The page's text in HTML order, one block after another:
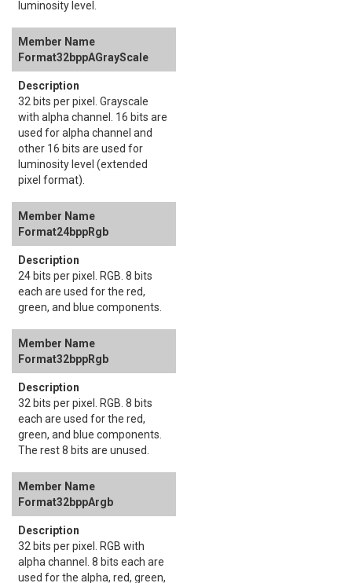
luminosity level.
Format32bppAGrayScale
32 bits per pixel. Grayscale
with alpha channel. 16 bits are
used for alpha channel and
other 16 bits are used for
luminosity level (extended
pixel format).
Format24bppRgb
24 bits per pixel. RGB. 8 bits
each are used for the red,
green, and blue components.
Format32bppRgb
32 bits per pixel. RGB. 8 bits
each are used for the red,
green, and blue components.
The rest 8 bits are unused.
Format32bppArgb
32 bits per pixel. RGB with
alpha channel. 8 bits each are
used for the alpha, red, green,